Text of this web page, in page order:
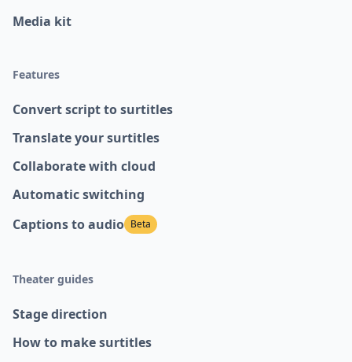
Media kit
Features
Convert script to surtitles
Translate your surtitles
Collaborate with cloud
Automatic switching
Captions to audio Beta
Theater guides
Stage direction
How to make surtitles